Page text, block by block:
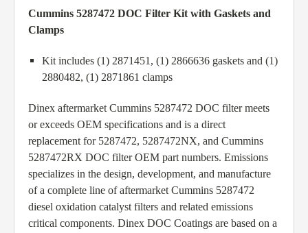
Cummins 5287472 DOC Filter Kit with Gaskets and
Clamps
Kit includes (1) 2871451, (1) 2866636 gaskets and (1)
2880482, (1) 2871861 clamps
Dinex aftermarket Cummins 5287472 DOC filter meets
or exceeds OEM specifications and is a direct
replacement for 5287472, 5287472NX, and Cummins
5287472RX DOC filter OEM part numbers. Emissions
specializes in the design, development, and manufacture
of a complete line of aftermarket Cummins 5287472
diesel oxidation catalyst filters and related emissions
critical components. Dinex DOC Coatings are based on a